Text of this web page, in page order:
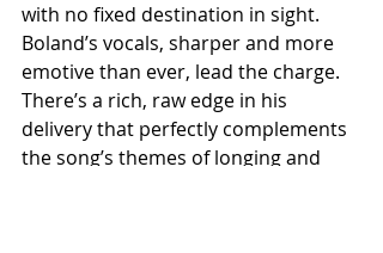
with no fixed destination in sight.
Boland’s vocals, sharper and more
emotive than ever, lead the charge.
There’s a rich, raw edge in his
delivery that perfectly complements
the song’s themes of longing and